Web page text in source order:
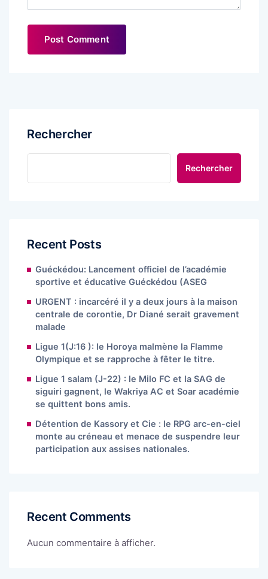
Rechercher
Rechercher
Recent Posts
Guéckédou: Lancement officiel de l’académie
sportive et éducative Guéckédou (ASEG
URGENT : incarcéré il y a deux jours à la maison
centrale de corontie, Dr Diané serait gravement
malade
Ligue 1(J:16 ): le Horoya malmène la Flamme
Olympique et se rapproche à fêter le titre.
Ligue 1 salam (J-22) : le Milo FC et la SAG de
siguiri gagnent, le Wakriya AC et Soar académie
se quittent bons amis.
Détention de Kassory et Cie : le RPG arc-en-ciel
monte au créneau et menace de suspendre leur
participation aux assises nationales.
Recent Comments
Aucun commentaire à afficher.